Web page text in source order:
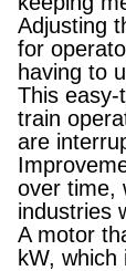
Adjusting
for
having to
This
train
are
over time,
industries
A motor
kW,